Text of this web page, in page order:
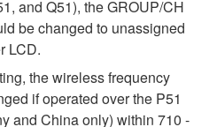
and Q51), the GROUP/CH
be changed to unassigned
LCD.
the wireless frequency
if operated over the P51
and China only) within 710 -